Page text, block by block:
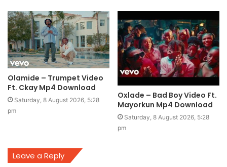
Olamide – Trumpet Video
Ft. Ckay Mp4 Download
Saturday, 8 August 2026, 5:28
pm
Oxlade – Bad Boy Video Ft.
Mayorkun Mp4 Download
Saturday, 8 August 2026, 5:28
pm
Leave a Reply